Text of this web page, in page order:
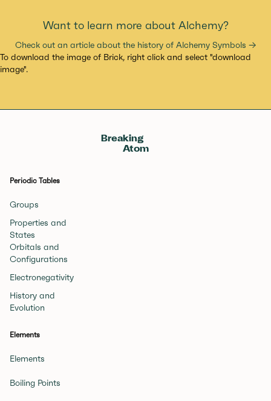
Want to learn more about Alchemy?
Check out an article about the history of Alchemy Symbols →
To download the image of Brick, right click and select "download
image".
Breaking
Atom
Periodic Tables
Groups
Properties and
States
Orbitals and
Configurations
Electronegativity
History and
Evolution
Elements
Elements
Boiling Points